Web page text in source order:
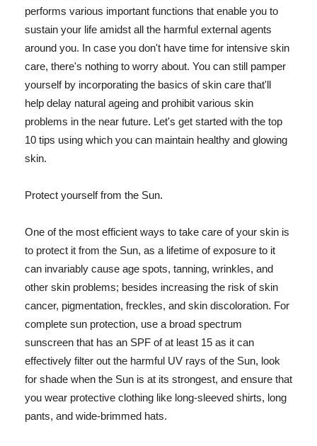
performs various important functions that enable you to
sustain your life amidst all the harmful external agents
around you. In case you don't have time for intensive skin
care, there's nothing to worry about. You can still pamper
yourself by incorporating the basics of skin care that'll
help delay natural ageing and prohibit various skin
problems in the near future. Let's get started with the top
10 tips using which you can maintain healthy and glowing
skin.
Protect yourself from the Sun.
One of the most efficient ways to take care of your skin is
to protect it from the Sun, as a lifetime of exposure to it
can invariably cause age spots, tanning, wrinkles, and
other skin problems; besides increasing the risk of skin
cancer, pigmentation, freckles, and skin discoloration. For
complete sun protection, use a broad spectrum
sunscreen that has an SPF of at least 15 as it can
effectively filter out the harmful UV rays of the Sun, look
for shade when the Sun is at its strongest, and ensure that
you wear protective clothing like long-sleeved shirts, long
pants, and wide-brimmed hats.